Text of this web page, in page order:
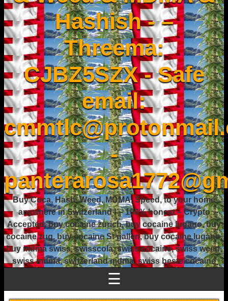
Hashish - –
Threema:
CJBZ5SZX - Safe
email:
-
Buy Coca, Hash, Weed, MDMA, Speed, to your home
anywhere in Switzerland ! – 100% honest – Crypto
Accepted, buy cocaine zurich, buy cocaine lugano, buy
cocaine zug, buy cocaine St gallen, buy cocaine lugano,
buy mdma swiss, swisscola, swiss cocaine, swiss weed,
swiss mdma, switzerland mdma, swiss beste cocaine
☰